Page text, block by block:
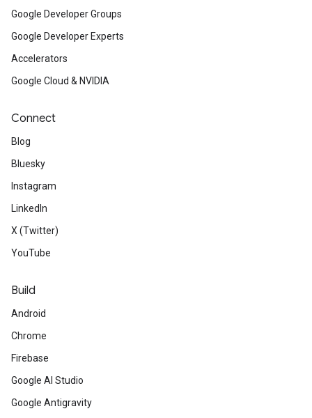
Google Developer Groups
Google Developer Experts
Accelerators
Google Cloud & NVIDIA
Connect
Blog
Bluesky
Instagram
LinkedIn
X (Twitter)
YouTube
Build
Android
Chrome
Firebase
Google AI Studio
Google Antigravity